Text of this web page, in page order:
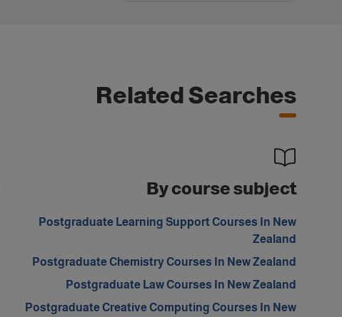
Related Searches
By course subject
Postgraduate Learning Support Courses In New
Zealand
Postgraduate Chemistry Courses In New Zealand
Postgraduate Law Courses In New Zealand
Postgraduate Creative Computing Courses In New